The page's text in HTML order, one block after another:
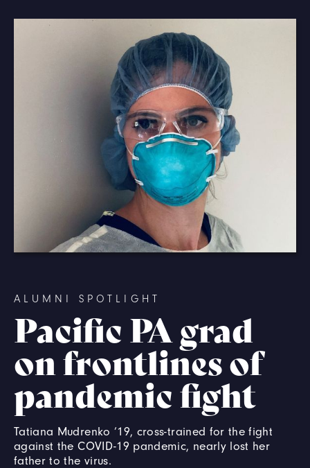
ALUMNI SPOTLIGHT
Pacific PA grad
on frontlines of
pandemic fight
Tatiana Mudrenko ’19, cross-trained for the fight
against the COVID-19 pandemic, nearly lost her
father to the virus.